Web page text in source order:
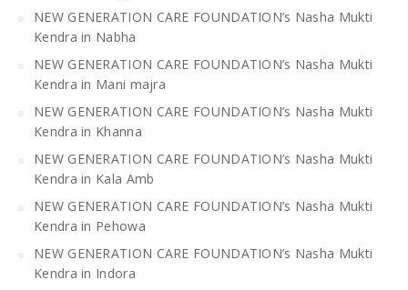
NEW GENERATION CARE FOUNDATION’s Nasha Mukti
Kendra in Nabha
NEW GENERATION CARE FOUNDATION’s Nasha Mukti
Kendra in Mani majra
NEW GENERATION CARE FOUNDATION’s Nasha Mukti
Kendra in Khanna
NEW GENERATION CARE FOUNDATION’s Nasha Mukti
Kendra in Kala Amb
NEW GENERATION CARE FOUNDATION’s Nasha Mukti
Kendra in Pehowa
NEW GENERATION CARE FOUNDATION’s Nasha Mukti
Kendra in Indora